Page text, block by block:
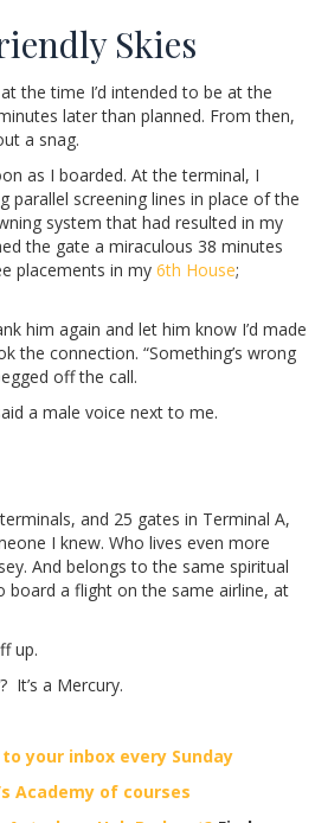
Skies
the time I’d intended to be at the
later than planned. From then,
a snag.
as I boarded. At the terminal, I
parallel screening lines in place of the
system that had resulted in my
the gate a miraculous 38 minutes
placements in my 6th House;
him again and let him know I’d made
the connection. “Something’s wrong
off the call.
a male voice next to me.
and 25 gates in Terminal A,
I knew. Who lives even more
And belongs to the same spiritual
board a flight on the same airline, at
up.
It’s a Mercury.
your inbox every Sunday
Academy of courses